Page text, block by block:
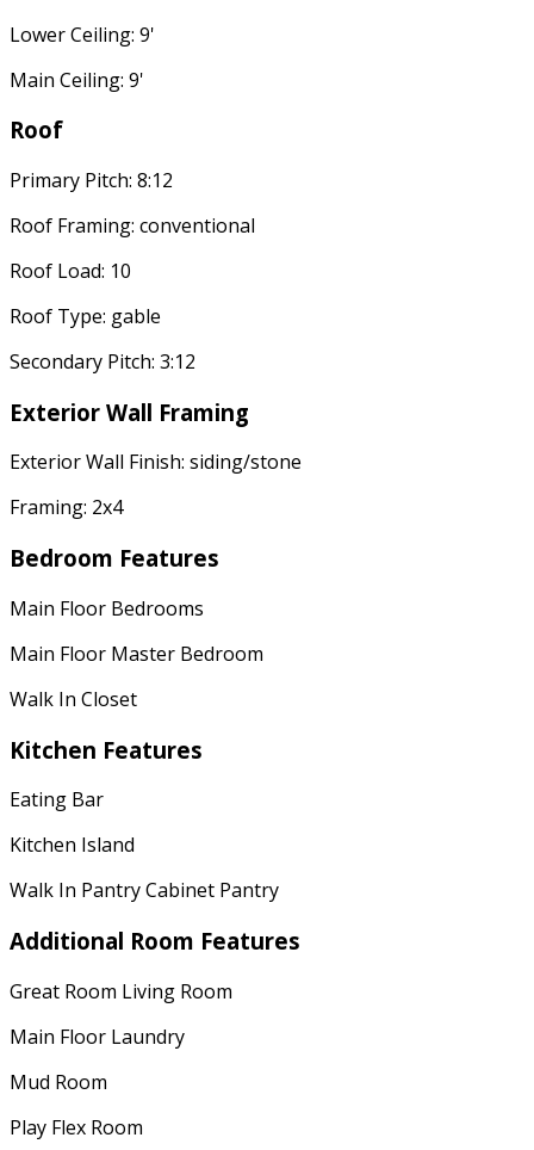
Lower Ceiling: 9'
Main Ceiling: 9'
Roof
Primary Pitch: 8:12
Roof Framing: conventional
Roof Load: 10
Roof Type: gable
Secondary Pitch: 3:12
Exterior Wall Framing
Exterior Wall Finish: siding/stone
Framing: 2x4
Bedroom Features
Main Floor Bedrooms
Main Floor Master Bedroom
Walk In Closet
Kitchen Features
Eating Bar
Kitchen Island
Walk In Pantry Cabinet Pantry
Additional Room Features
Great Room Living Room
Main Floor Laundry
Mud Room
Play Flex Room